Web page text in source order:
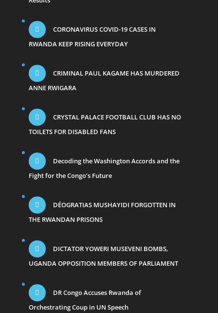
CORONAVIRUS COVID-19 CASES IN
RWANDA KEEP RISING EVERYDAY
CRIMINAL PAUL KAGAME HAS MURDERED
ANNE RWIGARA
CRYSTAL PALACE FOOTBALL CLUB HAS NO
TOILETS FOR DISABLED FANS
Decoding the Washington Accords and the
Fight for the Congo’s Future
DÉOGRATIAS MUSHAYIDI FORGOTTEN IN
THE RWANDAN PRISONS
DICTATOR YOWERI MUSEVENI BOMBS,
UGANDA OPPOSITION MEMBERS OF PARLIAMENT
DR Congo Accuses Rwanda of
Orchestrating Coup in UN Speech